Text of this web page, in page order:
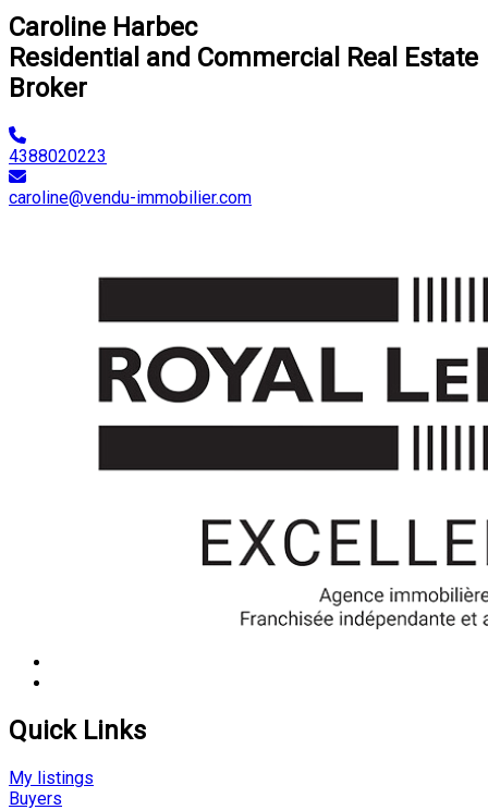
Caroline Harbec
Residential and Commercial Real Estate
Broker
4388020223
caroline@vendu-immobilier.com
Quick Links
My listings
Buyers